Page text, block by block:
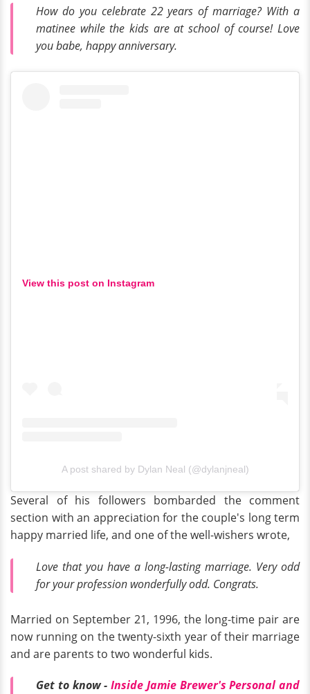
How do you celebrate 22 years of marriage? With a
matinee while the kids are at school of course! Love
you babe, happy anniversary.
View this post on Instagram
A post shared by Dylan Neal (@dylanjneal)
Several of his followers bombarded the comment
section with an appreciation for the couple's long term
happy married life, and one of the well-wishers wrote,
Love that you have a long-lasting marriage. Very odd
for your profession wonderfully odd. Congrats.
Married on September 21, 1996, the long-time pair are
now running on the twenty-sixth year of their marriage
and are parents to two wonderful kids.
Get to know - Inside Jamie Brewer's Personal and